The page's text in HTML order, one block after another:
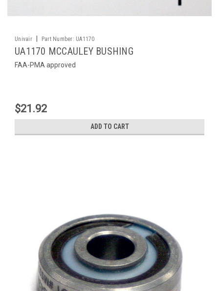
Univair Part Number: UA1170
UA1170 MCCAULEY BUSHING
FAA-PMA approved
$21.92
ADD TO CART